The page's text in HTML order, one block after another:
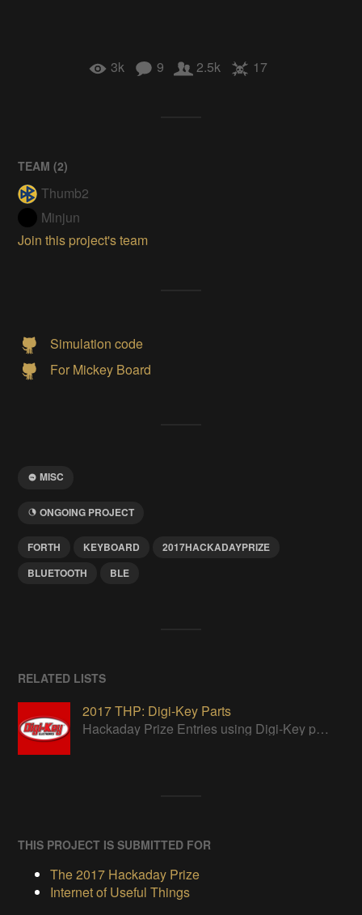
3k 9 2.5k 17
TEAM (2)
Thumb2
Minjun
Join this project's team
Simulation code
For Mickey Board
MISC
ONGOING PROJECT
FORTH KEYBOARD
2017HACKADAYPRIZE
BLUETOOTH
BLE
RELATED LISTS
2017 THP: Digi-Key Parts
Hackaday Prize Entries using Digi-Key parts
THIS PROJECT IS SUBMITTED FOR
The 2017 Hackaday Prize
Internet of Useful Things